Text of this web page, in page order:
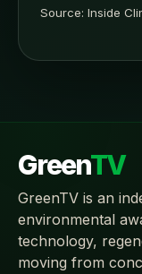
Source: Inside
GreenTV
GreenTV is an
environmental
technology,
moving from